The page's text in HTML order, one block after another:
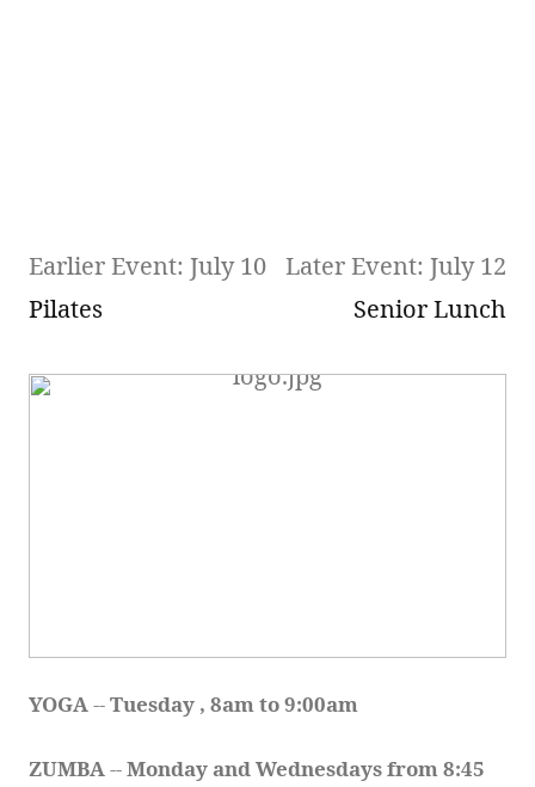
Earlier Event: July 10
Pilates
Later Event: July 12
Senior Lunch
YOGA -- Tuesday , 8am to 9:00am
ZUMBA -- Monday and Wednesdays from 8:45